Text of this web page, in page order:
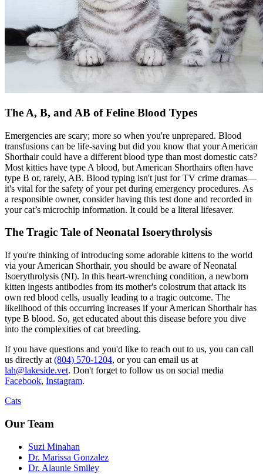
The A, B, and AB of Feline Blood Types
Emergencies are scary; more so when you're unprepared. Blood
transfusions can be life-saving but did you know that your American
Shorthair could have a different blood type than most domestic cats?
Most kitties have type A blood, but American Shorthairs often have
type B or, rarely, AB. Blood typing isn't just for TV crime dramas—
it's vital for the safety of your pet during emergency procedures. As
a responsible owner, consider having this test done and recorded in
your cat’s microchip information. It could be a literal lifesaver.
The Tragic Tale of Neonatal Isoerythrolysis
If you're thinking of introducing some adorable kittens to the world
via your American Shorthair, you should be aware of Neonatal
Isoerythrolysis (NI). In this heart-wrenching condition, a newborn
kitten ingests antibodies from its mother's colostrum that attack its
own red blood cells, usually leading to a tragic outcome. The
likelihood of this occurring increases if your American Shorthair has
type B blood. So, get educated about this disease before you dive
into the complexities of cat breeding.
If you have questions and you'd like to reach out to us, you can call
us directly at (804) 570-1204, or you can email us at
lah@lakeside.vet. Don't forget to follow us on social media
Facebook, Instagram.
Cats
Our Team
Suzi Minahan
Dr. Marissa Gonzalez
Dr. Alaunie Smiley